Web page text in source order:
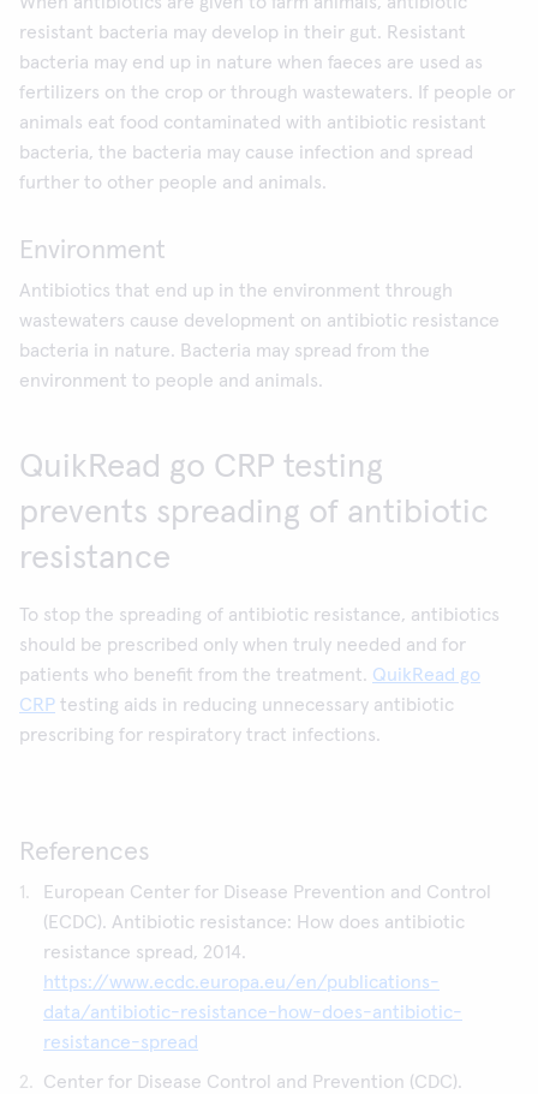
resistant bacteria may develop in their gut. Resistant
bacteria may end up in nature when faeces are used as
fertilizers on the crop or through wastewaters. If people or
animals eat food contaminated with antibiotic resistant
bacteria, the bacteria may cause infection and spread
further to other people and animals.
Environment
Antibiotics that end up in the environment through
wastewaters cause development on antibiotic resistance
bacteria in nature. Bacteria may spread from the
environment to people and animals.
QuikRead go CRP testing
prevents spreading of antibiotic
resistance
To stop the spreading of antibiotic resistance, antibiotics
should be prescribed only when truly needed and for
patients who benefit from the treatment. QuikRead go
CRP testing aids in reducing unnecessary antibiotic
prescribing for respiratory tract infections.
References
European Center for Disease Prevention and Control
(ECDC). Antibiotic resistance: How does antibiotic
resistance spread, 2014.
https://www.ecdc.europa.eu/en/publications-
data/antibiotic-resistance-how-does-antibiotic-
resistance-spread
Center for Disease Control and Prevention (CDC).